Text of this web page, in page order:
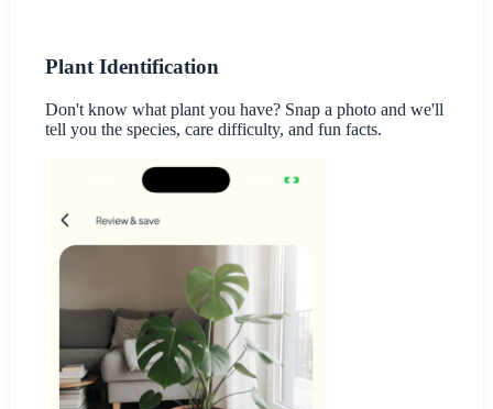
Plant Identification
Don't know what plant you have? Snap a photo and we'll
tell you the species, care difficulty, and fun facts.